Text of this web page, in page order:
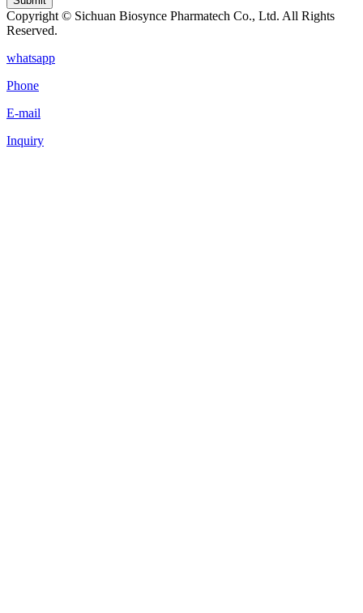
Copyright © Sichuan Biosynce Pharmatech Co., Ltd. All Rights
Reserved.
whatsapp
Phone
E-mail
Inquiry